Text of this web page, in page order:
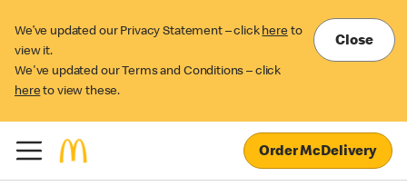
We’ve updated our Privacy Statement – click here to
view it.
We've updated our Terms and Conditions – click
here to view these.
Close
Order McDelivery